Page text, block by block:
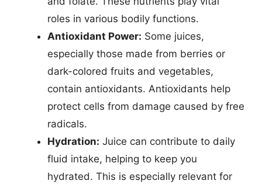
roles in various bodily functions.
Antioxidant Power: Some juices,
especially those made from berries or
dark-colored fruits and vegetables,
contain antioxidants. Antioxidants help
protect cells from damage caused by free
radicals.
Hydration: Juice can contribute to daily
fluid intake, helping to keep you
hydrated. This is especially relevant for